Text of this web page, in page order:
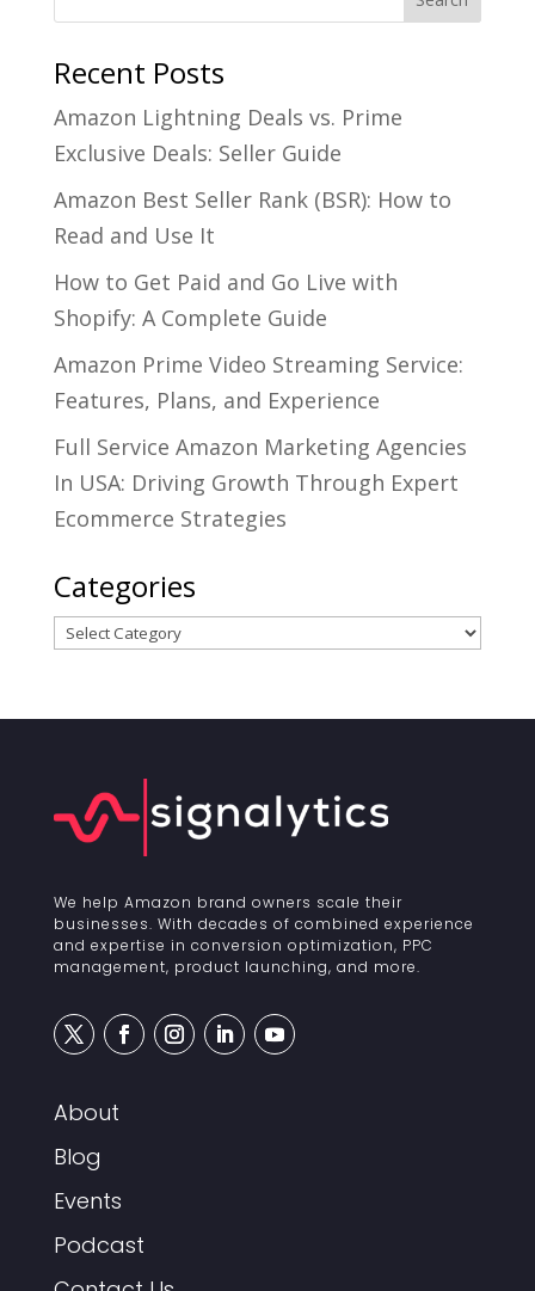
Recent Posts
Amazon Lightning Deals vs. Prime
Exclusive Deals: Seller Guide
Amazon Best Seller Rank (BSR): How to
Read and Use It
How to Get Paid and Go Live with
Shopify: A Complete Guide
Amazon Prime Video Streaming Service:
Features, Plans, and Experience
Full Service Amazon Marketing Agencies
In USA: Driving Growth Through Expert
Ecommerce Strategies
Categories
Categories
We help Amazon brand owners scale their
businesses. With decades of combined experience
and expertise in conversion optimization, PPC
management, product launching, and more.
About
Blog
Events
Podcast